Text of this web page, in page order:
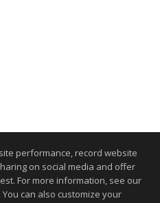
performance, record website
on social media and offer
For more information, see our
. You can also customize your